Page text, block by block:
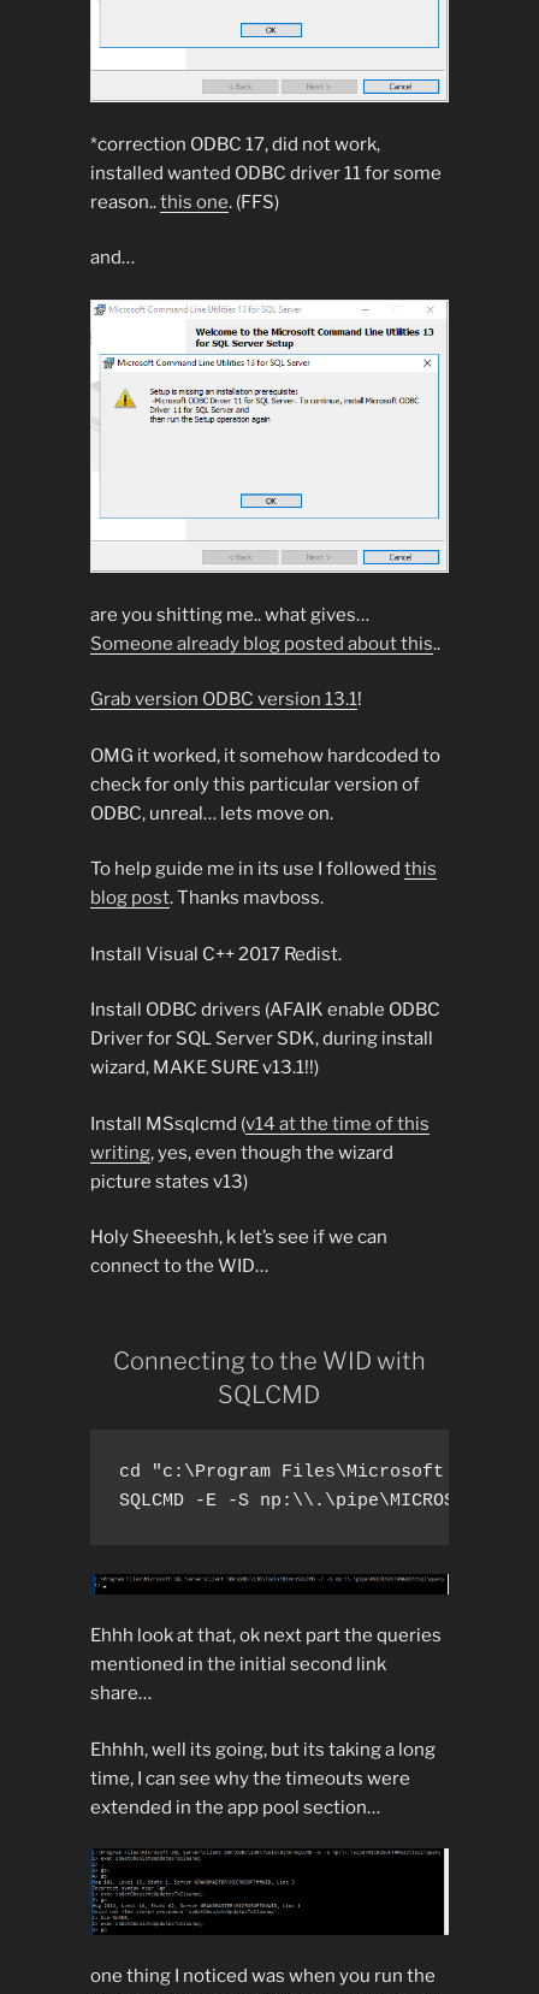
*correction ODBC 17, did not work,
installed wanted ODBC driver 11 for some
reason..this one. (FFS)
and…
are you shitting me.. what gives…
Someone already blog posted about this..
Grab version ODBC version 13.1!
OMG it worked, it somehow hardcoded to
check for only this particular version of
ODBC, unreal… lets move on.
To help guide me in its use I followed this
blog post. Thanks mavboss.
Install Visual C++ 2017 Redist.
Install ODBC drivers (AFAIK enable ODBC
Driver for SQL Server SDK, during install
wizard, MAKE SURE v13.1!!)
Install MSsqlcmd (v14 at the time of this
writing, yes, even though the wizard
picture states v13)
Holy Sheeeshh, k let’s see if we can
connect to the WID…
Connecting to the WID with
SQLCMD
cd "c:\Program Files\Microsoft SQL
SQLCMD -E -S
Ehhh look at that, ok next part the queries
mentioned in the initial second link
share…
Ehhhh, well its going, but its taking a long
time, I can see why the timeouts were
extended in the app pool section…
one thing I noticed was when you run the